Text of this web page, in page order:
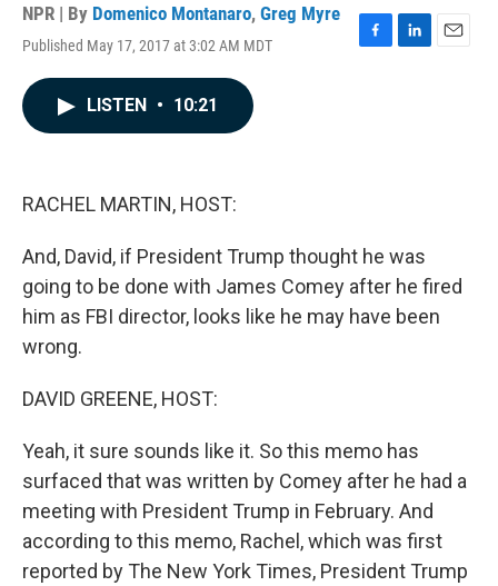
NPR | By Domenico Montanaro, Greg Myre
Published May 17, 2017 at 3:02 AM MDT
F
L
E
LISTEN • 10:21
RACHEL MARTIN, HOST:
And, David, if President Trump thought he was
going to be done with James Comey after he fired
him as FBI director, looks like he may have been
wrong.
DAVID GREENE, HOST:
Yeah, it sure sounds like it. So this memo has
surfaced that was written by Comey after he had a
meeting with President Trump in February. And
according to this memo, Rachel, which was first
reported by The New York Times, President Trump